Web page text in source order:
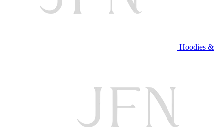
Hoodies &